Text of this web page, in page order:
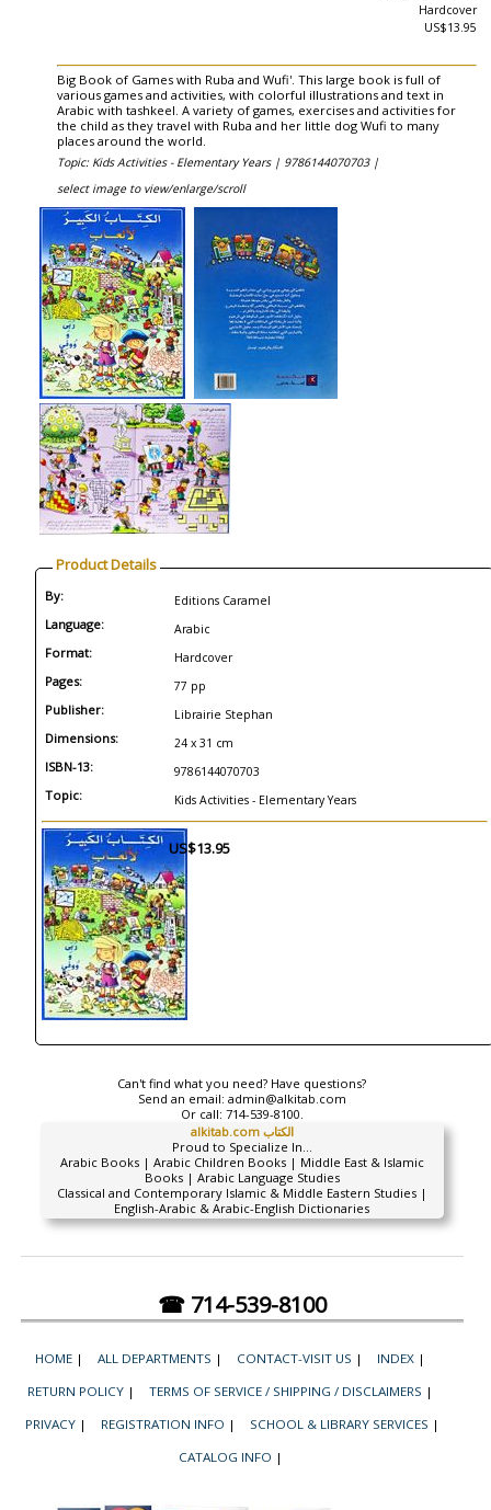
Hardcover
US$13.95
Big Book of Games with Ruba and Wufi'. This large book is full of
various games and activities, with colorful illustrations and text in
Arabic with tashkeel. A variety of games, exercises and activities for
the child as they travel with Ruba and her little dog Wufi to many
places around the world.
Topic: Kids Activities - Elementary Years | 9786144070703 |
select image to view/enlarge/scroll
Product Details
By: Editions Caramel
Language: Arabic
Format: Hardcover
Pages: 77 pp
Publisher: Librairie Stephan
Dimensions: 24 x 31 cm
ISBN-13: 9786144070703
Topic: Kids Activities - Elementary Years
US$13.95
Can't find what you need? Have questions?
Send an email: admin@alkitab.com
Or call: 714-539-8100.
alkitab.com الكتاب
Proud to Specialize In...
Arabic Books | Arabic Children Books | Middle East & Islamic
Books | Arabic Language Studies
Classical and Contemporary Islamic & Middle Eastern Studies |
English-Arabic & Arabic-English Dictionaries
☎ 714-539-8100
HOME | ALL DEPARTMENTS | CONTACT-VISIT US | INDEX |
RETURN POLICY | TERMS OF SERVICE / SHIPPING / DISCLAIMERS |
PRIVACY | REGISTRATION INFO | SCHOOL & LIBRARY SERVICES |
CATALOG INFO |